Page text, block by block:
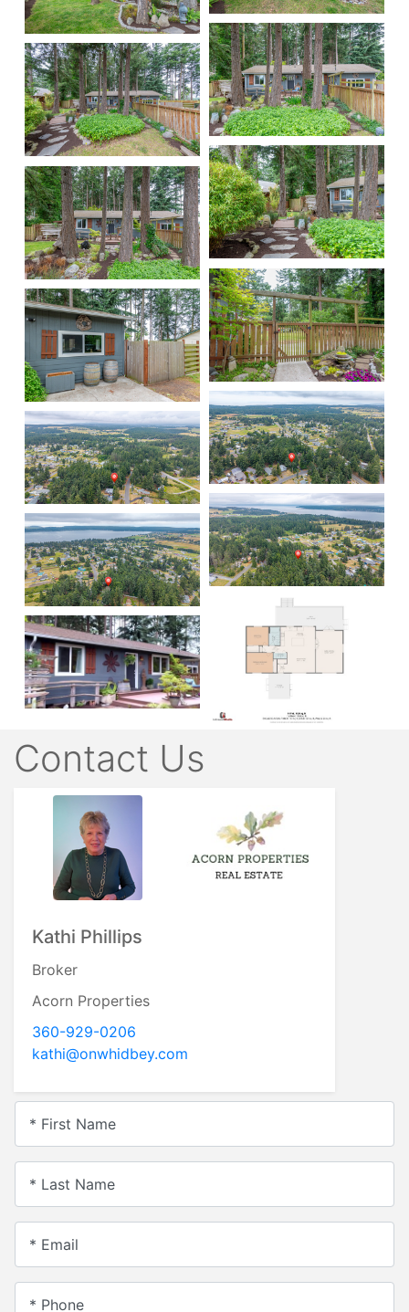
Contact Us
Kathi Phillips
Broker
Acorn Properties
360-929-0206
kathi@onwhidbey.com
* First Name
* Last Name
* Email
* Phone